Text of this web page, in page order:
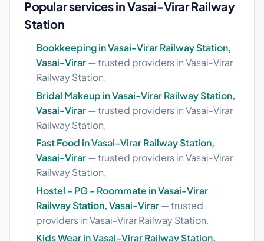
Popular services in Vasai-Virar Railway
Station
Bookkeeping in Vasai-Virar Railway Station,
Vasai-Virar— trusted providers in Vasai-Virar
Railway Station.
Bridal Makeup in Vasai-Virar Railway Station,
Vasai-Virar— trusted providers in Vasai-Virar
Railway Station.
Fast Food in Vasai-Virar Railway Station,
Vasai-Virar— trusted providers in Vasai-Virar
Railway Station.
Hostel - PG - Roommate in Vasai-Virar
Railway Station, Vasai-Virar— trusted
providers in Vasai-Virar Railway Station.
Kids Wear in Vasai-Virar Railway Station,